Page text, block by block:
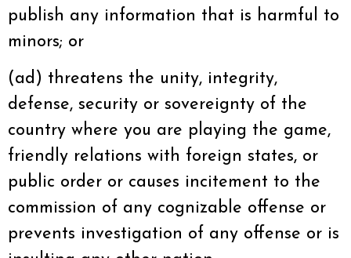
publish any information that is harmful to
minors; or
(ad) threatens the unity, integrity,
defense, security or sovereignty of the
country where you are playing the game,
friendly relations with foreign states, or
public order or causes incitement to the
commission of any cognizable offense or
prevents investigation of any offense or is